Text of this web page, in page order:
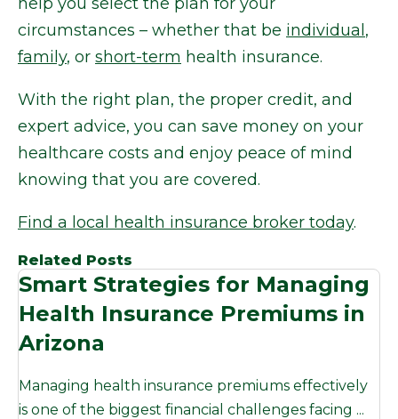
circumstances – whether that be individual ,
family, or short-term health insurance.
With the right plan, the proper credit, and
expert advice, you can save money on your
healthcare costs and enjoy peace of mind
knowing that you are covered.
Find a local health insurance broker today.
Related Posts
Smart Strategies for Managing
Health Insurance Premiums in
Arizona
Managing health insurance premiums effectively
is one of the biggest financial challenges facing ...